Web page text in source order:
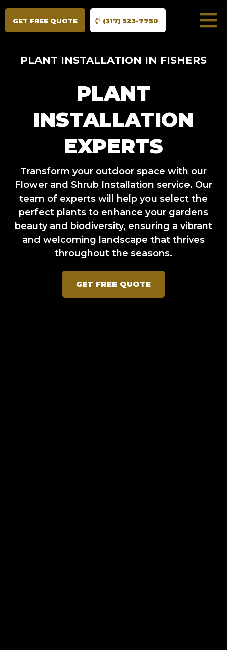
GET FREE QUOTE (317) 523-7750
PLANT INSTALLATION IN FISHERS
PLANT
INSTALLATION
EXPERTS
Transform your outdoor space with our
Flower and Shrub Installation service. Our
team of experts will help you select the
perfect plants to enhance your gardens
beauty and biodiversity, ensuring a vibrant
and welcoming landscape that thrives
throughout the seasons.
GET FREE QUOTE